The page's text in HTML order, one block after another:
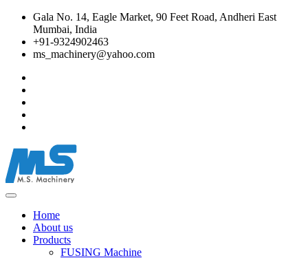
Gala No. 14, Eagle Market, 90 Feet Road, Andheri East
Mumbai, India
+91-9324902463
ms_machinery@yahoo.com
Home
About us
Products
FUSING Machine